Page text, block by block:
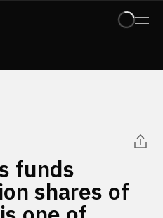
funds
shares of